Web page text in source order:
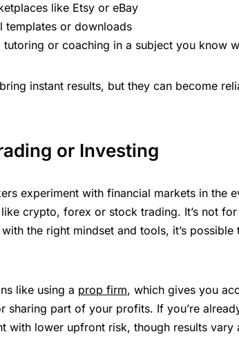
like Etsy or eBay
templates or downloads
tutoring or coaching in a subject you know
instant results, but they can become
or Investing
experiment with financial markets in the
crypto, forex or stock trading. It’s not
the right mindset and tools, it’s
like using a prop firm, which gives you
sharing part of your profits. If you’re
with lower upfront risk, though results vary